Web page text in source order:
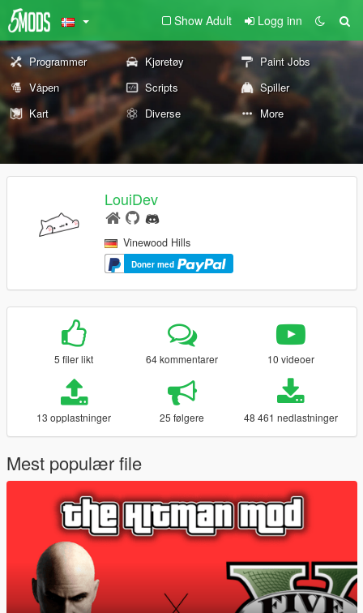
Show Adult Logg inn
Programmer Kjøretøy
Paint Jobs
Våpen
Scripts
Spiller
Kart
Diverse More
LouiDev
Vinewood Hills
Doner med
5 filer likt 64 kommentarer 10 videoer
13 opplastninger 25 følgere 48 461 nedlastninger
Mest populær file